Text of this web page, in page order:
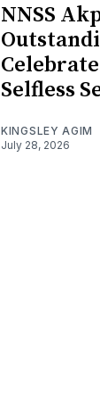
NNSS
Selfless
KINGSLEY AGIM
July 28, 2026